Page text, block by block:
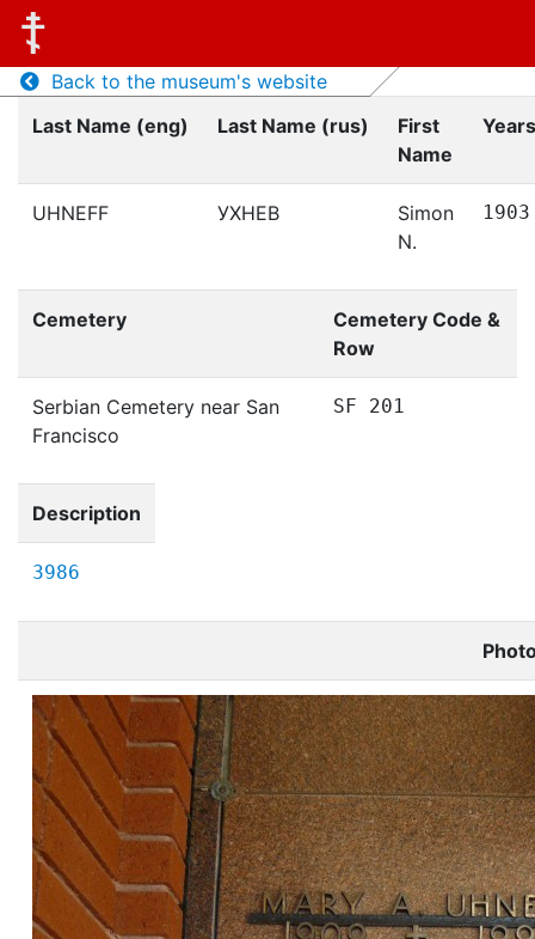
Back to the museum's website
Last Name (eng)
Last Name (rus)
First
Name
UHNEFF УХНЕВ
Simon
N.
1903
Cemetery
Cemetery Code &
Row
Serbian Cemetery near San
Francisco
SF 201
Description
3986